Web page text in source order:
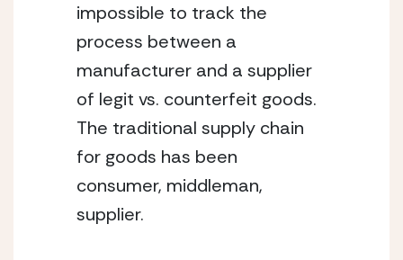
impossible to track the
process between a
manufacturer and a supplier
of legit vs. counterfeit goods.
The traditional supply chain
for goods has been
consumer, middleman,
supplier.